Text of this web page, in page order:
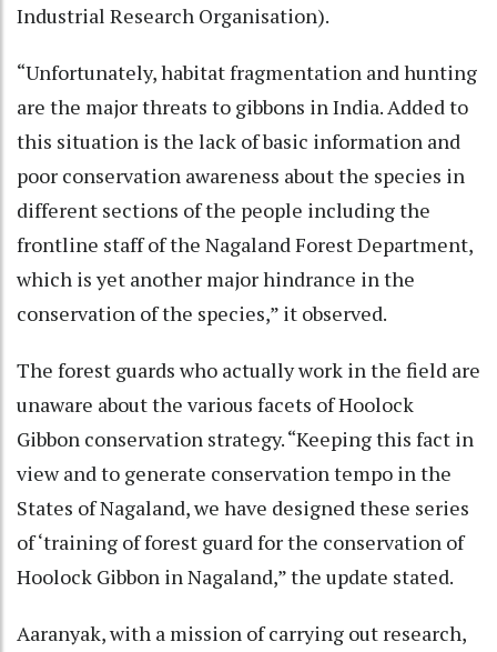
Industrial Research Organisation).
“Unfortunately, habitat fragmentation and hunting
are the major threats to gibbons in India. Added to
this situation is the lack of basic information and
poor conservation awareness about the species in
different sections of the people including the
frontline staff of the Nagaland Forest Department,
which is yet another major hindrance in the
conservation of the species,” it observed.
The forest guards who actually work in the field are
unaware about the various facets of Hoolock
Gibbon conservation strategy. “Keeping this fact in
view and to generate conservation tempo in the
States of Nagaland, we have designed these series
of ‘training of forest guard for the conservation of
Hoolock Gibbon in Nagaland,” the update stated.
Aaranyak, with a mission of carrying out research,